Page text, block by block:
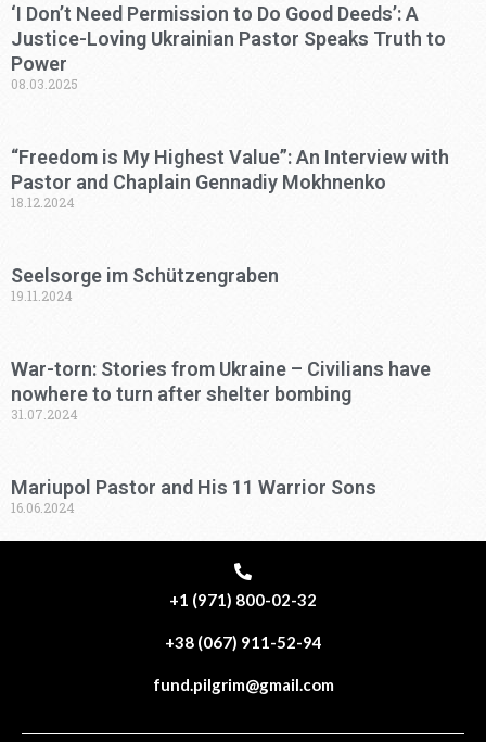
‘I Don’t Need Permission to Do Good Deeds’: A
Justice-Loving Ukrainian Pastor Speaks Truth to
Power
08.03.2025
“Freedom is My Highest Value”: An Interview with
Pastor and Chaplain Gennadiy Mokhnenko
18.12.2024
Seelsorge im Schützengraben
19.11.2024
War-torn: Stories from Ukraine – Civilians have
nowhere to turn after shelter bombing
31.07.2024
Mariupol Pastor and His 11 Warrior Sons
16.06.2024
+1 (971) 800-02-32
+38 (067) 911-52-94
fund.pilgrim@gmail.com